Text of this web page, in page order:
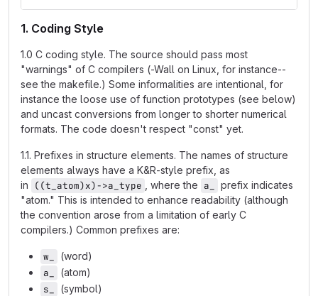
1. Coding Style
1.0 C coding style. The source should pass most
"warnings" of C compilers (-Wall on Linux, for instance--
see the makefile.) Some informalities are intentional, for
instance the loose use of function prototypes (see below)
and uncast conversions from longer to shorter numerical
formats. The code doesn't respect "const" yet.
1.1. Prefixes in structure elements. The names of structure
elements always have a K&R-style prefix, as
in
((t_atom)x)->a_type , where the a_
prefix indicates
"atom." This is intended to enhance readability (although
the convention arose from a limitation of early C
compilers.) Common prefixes are:
w_
(word)
a_
(atom)
s_
(symbol)